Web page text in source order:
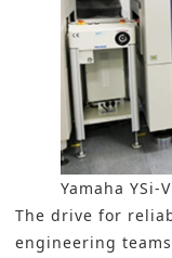
Yamaha YSi-V
The drive for
engineering